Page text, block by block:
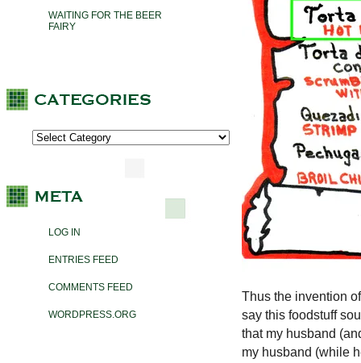
WAITING FOR THE BEER
FAIRY
LOG IN
ENTRIES FEED
COMMENTS FEED
WORDPRESS.ORG
Thus the invention
say this foodstuff
that my husband
my husband (while